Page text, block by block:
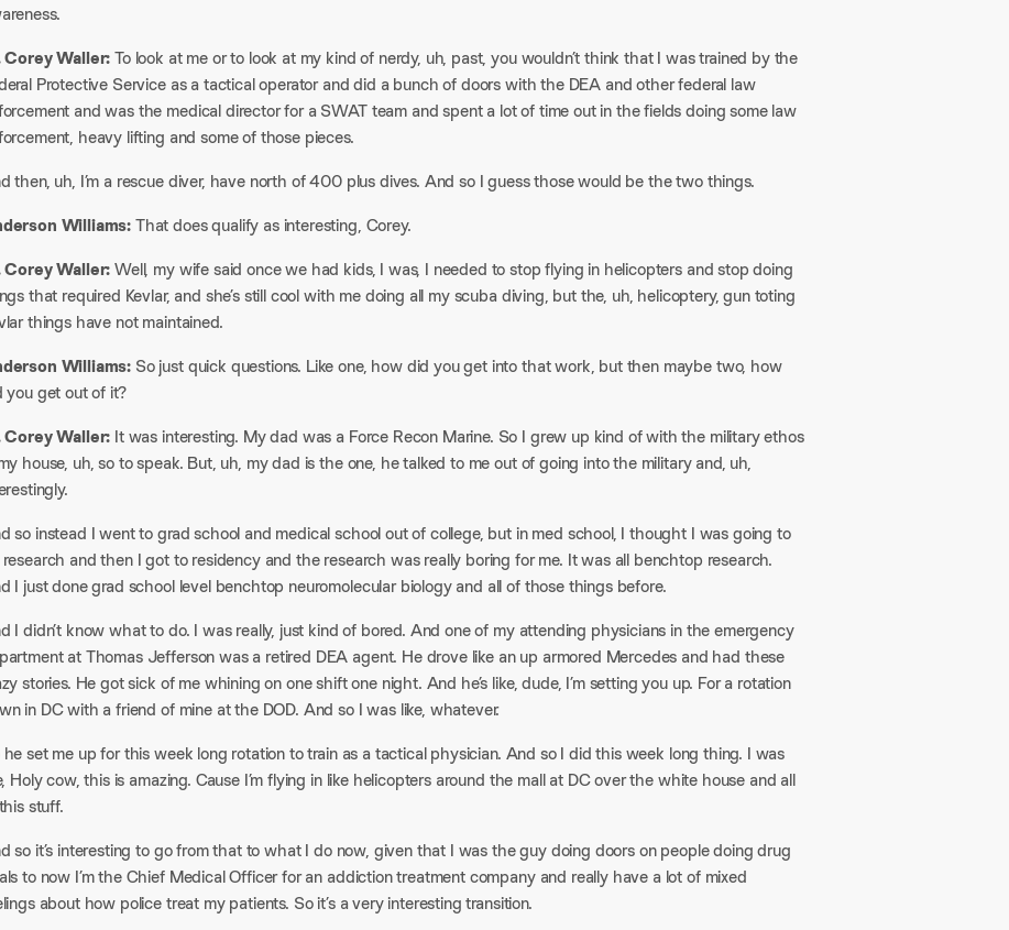
Corey Waller:To look at me or to look at my kind of nerdy, uh, past, you wouldn’t think that I was trained by the
Protective Service as a tactical operator and did a bunch of doors with the DEA and other federal law
and was the medical director for a SWAT team and spent a lot of time out in the fields doing some law
heavy lifting and some of those pieces.​
then, uh, I’m a rescue diver, have north of 400 plus dives. And so I guess those would be the two things.​
Williams:That does qualify as interesting, Corey.​
Corey Waller:Well, my wife said once we had kids, I was, I needed to stop flying in helicopters and stop doing
that required Kevlar, and she’s still cool with me doing all my scuba diving, but the, uh, helicoptery, gun toting
things have not maintained.​
Williams: So just quick questions. Like one, how did you get into that work, but then maybe two, how
you get out of it?​
Corey Waller: It was interesting. My dad was a Force Recon Marine. So I grew up kind of with the military ethos
house, uh, so to speak. But, uh, my dad is the one, he talked to me out of going into the military and, uh,
so instead I went to grad school and medical school out of college, but in med school, I thought I was going to
and then I got to residency and the research was really boring for me. It was all benchtop research.
I just done grad school level benchtop neuromolecular biology and all of those things before.​
I didn’t know what to do. I was really, just kind of bored. And one of my attending physicians in the emergency
at Thomas Jefferson was a retired DEA agent. He drove like an up armored Mercedes and had these
stories. He got sick of me whining on one shift one night. And he’s like, dude, I’m setting you up. For a rotation
in DC with a friend of mine at the DOD. And so I was like, whatever.​
he set me up for this week long rotation to train as a tactical physician. And so I did this week long thing. I was
Holy cow, this is amazing. Cause I’m flying in like helicopters around the mall at DC over the white house and all
stuff.​
so it’s interesting to go from that to what I do now, given that I was the guy doing doors on people doing drug
to now I’m the Chief Medical Officer for an addiction treatment company and really have a lot of mixed
about how police treat my patients. So it’s a very interesting transition.​